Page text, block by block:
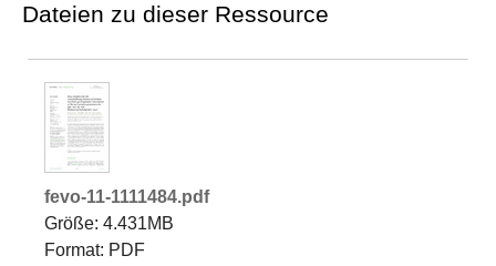
Dateien zu dieser Ressource
fevo-11-1111484.pdf
Größe: 4.431MB
Format: PDF